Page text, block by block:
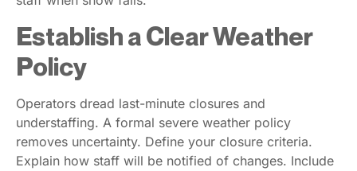
Establish a Clear Weather
Policy
Operators dread last-minute closures and
understaffing. A formal severe weather policy
removes uncertainty. Define your closure criteria.
Explain how staff will be notified of changes. Include